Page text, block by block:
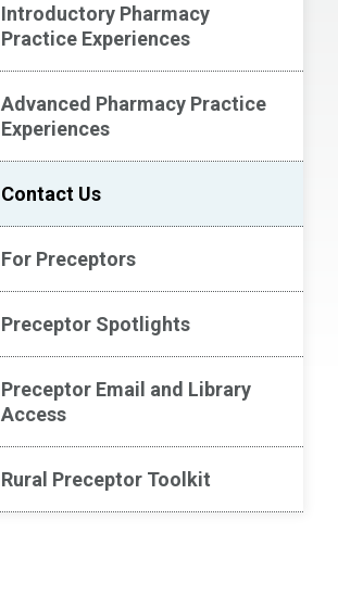
Introductory Pharmacy
Practice Experiences
Advanced Pharmacy Practice
Experiences
Contact Us
For Preceptors
Preceptor Spotlights
Preceptor Email and Library
Access
Rural Preceptor Toolkit